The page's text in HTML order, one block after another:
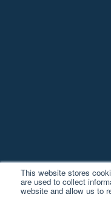
This website stores
are used to collect
website and allow us to